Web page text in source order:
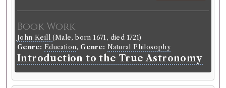
Book Work
John Keill(Male, born 1671, died 1721)
Genre: Education, Genre: Natural Philosophy
Introduction to the True Astronomy